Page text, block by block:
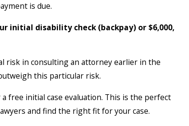
is due.
initial disability check (backpay) or $6,000,
risk in consulting an attorney earlier in the
this particular risk.
free initial case evaluation. This is the perfect
and find the right fit for your case.